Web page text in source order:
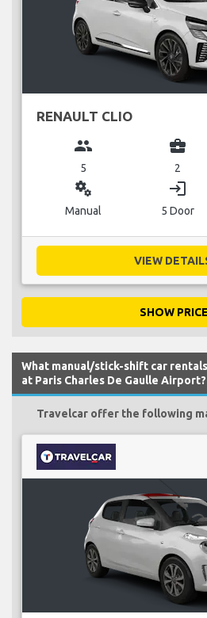
RENAULT CLIO
group
5
business_center
2
miscellaneous_services
Manual
login
5 Door
VIEW
SHOW
What manual/stick-shift car
at Paris Charles De Gaulle Airport?
Travelcar offer the following